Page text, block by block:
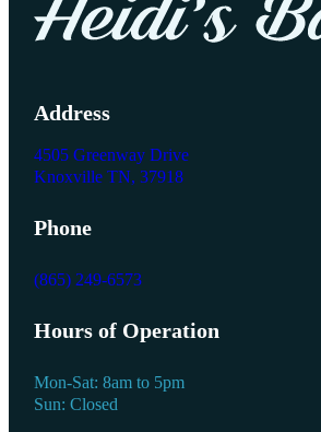
Address
4505 Greenway Drive
Knoxville TN, 37918
Phone
(865) 249-6573
Hours of Operation
Mon-Sat: 8am to 5pm
Sun: Closed